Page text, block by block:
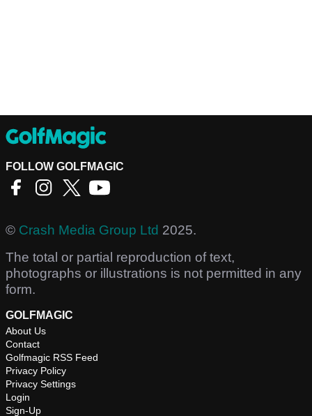
FOLLOW GOLFMAGIC
© Crash Media Group Ltd 2025.
The total or partial reproduction of text,
photographs or illustrations is not permitted in any
form.
GOLFMAGIC
About Us
Contact
Golfmagic RSS Feed
Privacy Policy
Privacy Settings
Login
Sign-Up